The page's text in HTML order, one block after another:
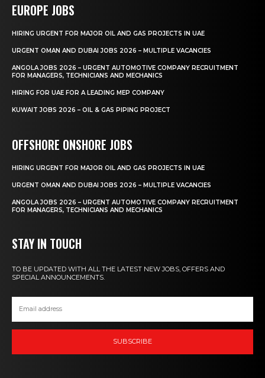
EUROPE JOBS
HIRING URGENT FOR MAJOR OIL AND GAS PROJECTS IN UAE
URGENT OMAN AND DUBAI JOBS 2026 – MULTIPLE VACANCIES
ANGOLA JOBS 2026 – URGENT AUTOMOTIVE COMPANY RECRUITMENT
FOR MANAGERS, TECHNICIANS AND MECHANICS
HIRING FOR UAE FOR A LEADING MEP COMPANY
KUWAIT JOBS 2026 – OIL & GAS PIPING PROJECT
OFFSHORE ONSHORE JOBS
HIRING URGENT FOR MAJOR OIL AND GAS PROJECTS IN UAE
URGENT OMAN AND DUBAI JOBS 2026 – MULTIPLE VACANCIES
ANGOLA JOBS 2026 – URGENT AUTOMOTIVE COMPANY RECRUITMENT
FOR MANAGERS, TECHNICIANS AND MECHANICS
STAY IN TOUCH
TO BE UPDATED WITH ALL THE LATEST NEW JOBS, OFFERS AND
SPECIAL ANNOUNCEMENTS.
SUBSCRIBE